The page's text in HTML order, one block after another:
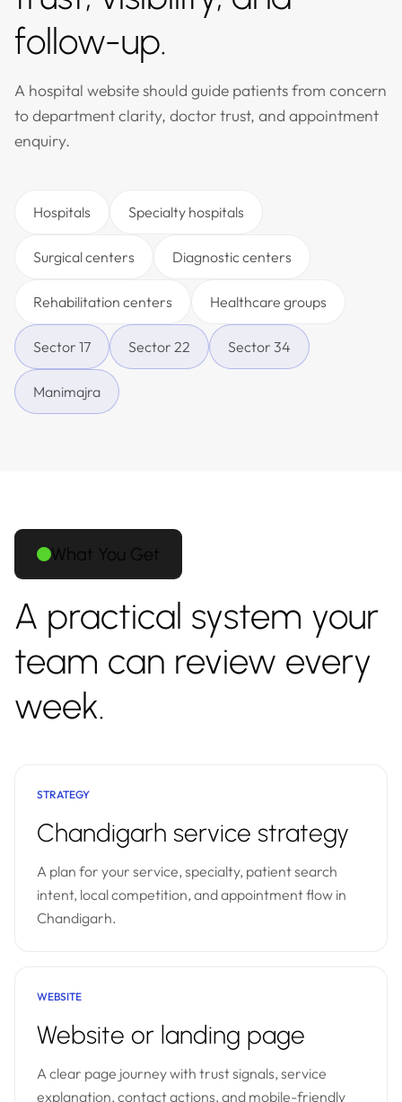
follow-up.
A hospital website should guide patients from concern
to department clarity, doctor trust, and appointment
enquiry.
Hospitals Specialty hospitals
Surgical centers Diagnostic centers
Rehabilitation centers Healthcare groups
Sector 17 Sector 22 Sector 34
Manimajra
What You Get
A practical system your
team can review every
week.
STRATEGY
Chandigarh service strategy
A plan for your service, specialty, patient search
intent, local competition, and appointment flow in
Chandigarh.
WEBSITE
Website or landing page
A clear page journey with trust signals, service
explanation, contact actions, and mobile-friendly